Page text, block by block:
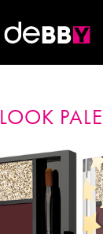
LOOK